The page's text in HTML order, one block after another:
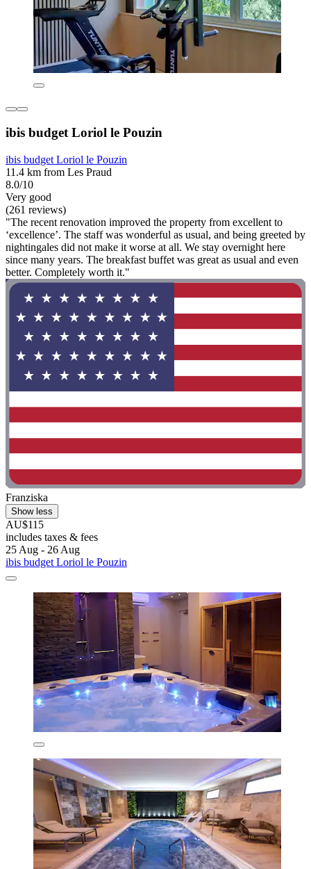
ibis budget Loriol le Pouzin
ibis budget Loriol le Pouzin
11.4 km from Les Praud
8.0/10
Very good
(261 reviews)
"The recent renovation improved the property from excellent to
‘excellence’. The staff was wonderful as usual, and being greeted by
nightingales did not make it worse at all. We stay overnight here
since many years. The breakfast buffet was great as usual and even
better. Completely worth it."
Franziska
Show less
AU$115
includes taxes & fees
25 Aug - 26 Aug
ibis budget Loriol le Pouzin